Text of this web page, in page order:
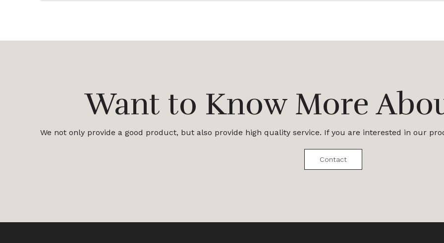
Want to Know More
We not only provide a good product, but also provide high quality service. If you are interested in our
Contact